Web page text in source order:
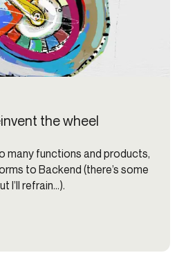
the wheel
many functions and products,
to Backend (there’s some
I’ll refrain…).